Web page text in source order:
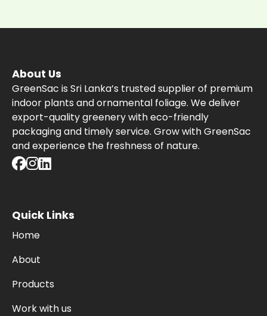
About Us
GreenSac is Sri Lanka’s trusted supplier of premium
indoor plants and ornamental foliage. We deliver
export-quality greenery with eco-friendly
packaging and timely service. Grow with GreenSac
and experience the freshness of nature.
Quick Links
Home
About
Products
Work with us